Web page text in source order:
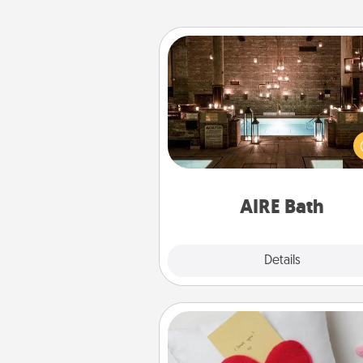
AIRE Bath
Details
AIRE Bath
Get some quality time
taking your friend or spouse to
baths—a very cool and relaxing
and/or massage experience
Secret Pocket Pillow